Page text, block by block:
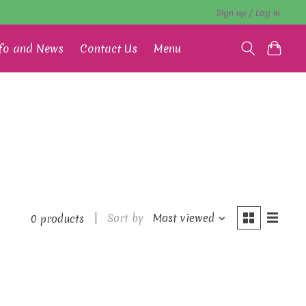
Sign up / Log in
and News Contact Us Menu
0 products Sort by Most viewed